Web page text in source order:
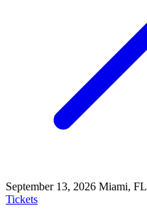
September 13, 2026 Miami, FL
Tickets